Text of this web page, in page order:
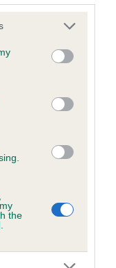
or more Google
You may click to
party tags to
in below Google
the
KES is